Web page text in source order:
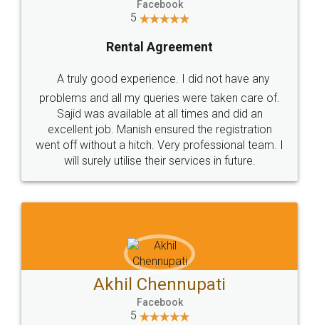
Call us at
+91 9022-1199-22
SOCIAL MEDIA
Sitemap Shipping Policy Terms & Conditions